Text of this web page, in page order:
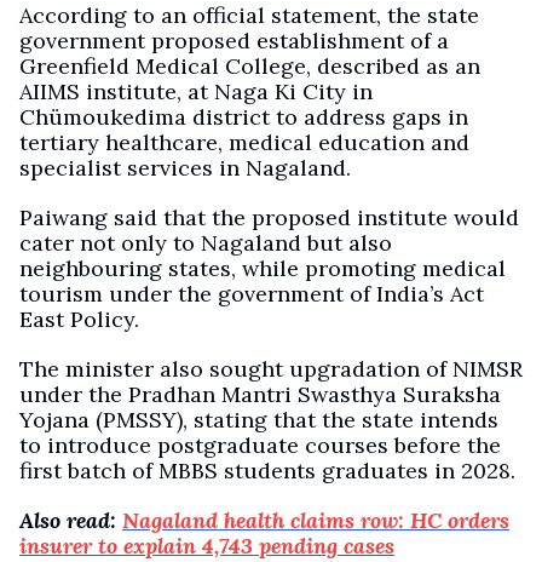
According to an official statement, the state
government proposed establishment of a
Greenfield Medical College, described as an
AIIMS institute, at Naga Ki City in
Chümoukedima district to address gaps in
tertiary healthcare, medical education and
specialist services in Nagaland.
Paiwang said that the proposed institute would
cater not only to Nagaland but also
neighbouring states, while promoting medical
tourism under the government of India’s Act
East Policy.
The minister also sought upgradation of NIMSR
under the Pradhan Mantri Swasthya Suraksha
Yojana (PMSSY), stating that the state intends
to introduce postgraduate courses before the
first batch of MBBS students graduates in 2028.
Also read: Nagaland health claims row: HC orders
insurer to explain 4,743 pending cases